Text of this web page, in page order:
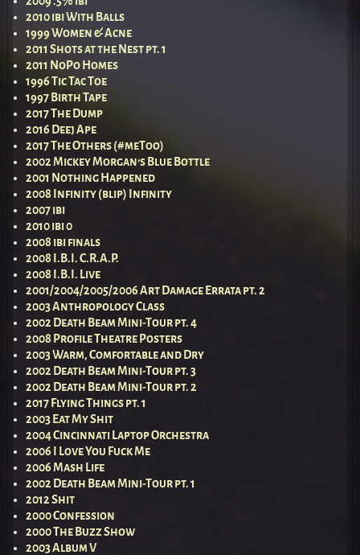
2010 ibi With Balls
1999 Women & Acne
2011 Shots at the Nest pt. 1
2011 NoPo Homes
1996 Tic Tac Toe
1997 Birth Tape
2017 The Dump
2016 Deej Ape
2017 The Others (#meToo)
2002 Mickey Morgan’s Blue Bottle
2001 Nothing Happened
2008 Infinity (blip) Infinity
2007 ibi
2010 ibi 0
2008 ibi finals
2008 I.B.I. C.R.A.P.
2008 I.B.I. Live
2001/2004/2005/2006 Art Damage Errata pt. 2
2003 Anthropology Class
2002 Death Beam Mini-Tour pt. 4
2008 Profile Theatre Posters
2003 Warm, Comfortable and Dry
2002 Death Beam Mini-Tour pt. 3
2002 Death Beam Mini-Tour pt. 2
2017 Flying Things pt. 1
2003 Eat My Shit
2004 Cincinnati Laptop Orchestra
2006 I Love You Fuck Me
2006 Mash Life
2002 Death Beam Mini-Tour pt. 1
2012 Shit
2000 Confession
2000 The Buzz Show
2003 Album V